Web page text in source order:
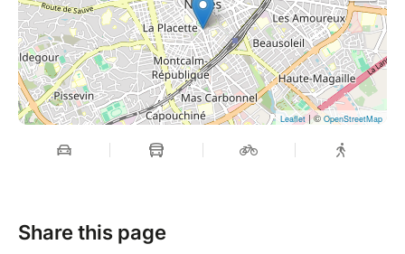
Leaflet| © OpenStreetMap
Share this page